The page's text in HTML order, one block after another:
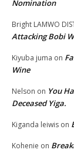
Nomination
Bright LAMWO
Attacking Bobi
Kiyuba juma on
Wine
Nelson on You
Deceased Yiga.
Kiganda leiwis on
Kohenie on